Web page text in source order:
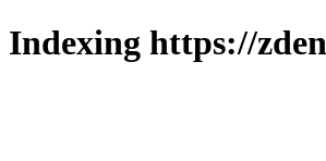
Indexing https://